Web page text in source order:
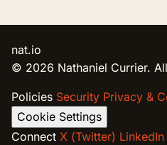
nat.io
© 2026 Nathaniel Currier.
Policies Security Privacy &
Cookie Settings
Connect X (Twitter) LinkedIn